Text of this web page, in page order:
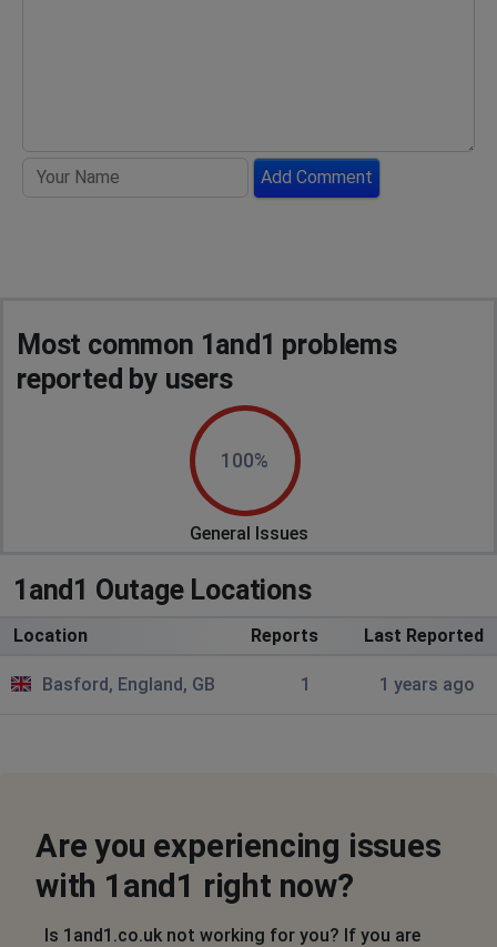
Add Comment
Most common 1and1 problems
reported by users
100%
General Issues
1and1 Outage Locations
Location Reports Last Reported
Basford, England, GB 1 1 years ago
Are you experiencing issues
with 1and1 right now?
Is 1and1.co.uk not working for you? If you are